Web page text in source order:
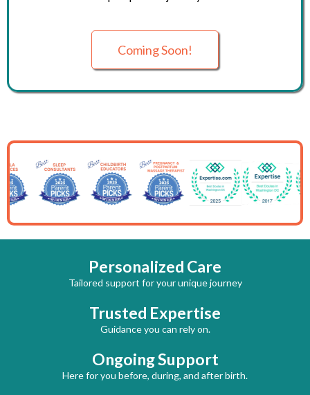
Coming Soon!
Personalized Care
Tailored support for your unique journey
Trusted Expertise
Guidance you can rely on.
Ongoing Support
Here for you before, during, and after birth.